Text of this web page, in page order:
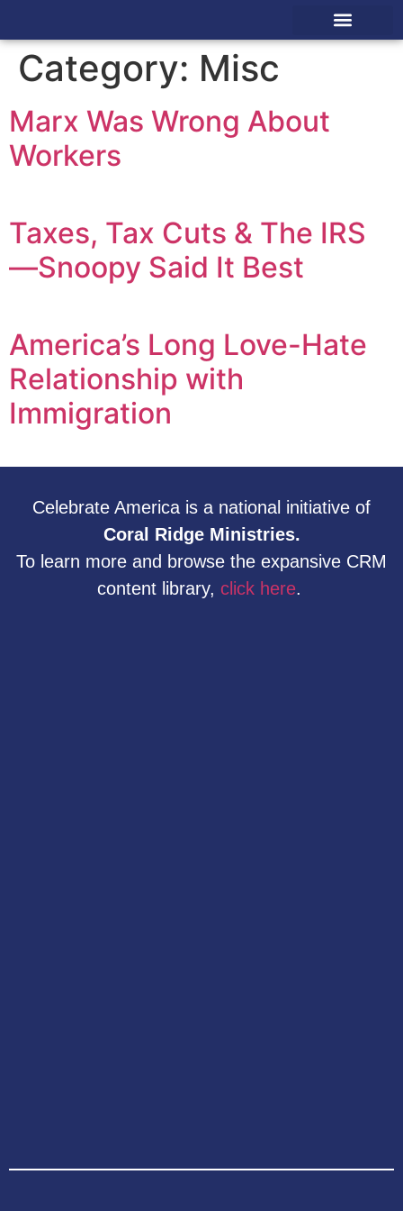
Category: Misc
Marx Was Wrong About
Workers
Taxes, Tax Cuts & The IRS
—Snoopy Said It Best
America’s Long Love-Hate
Relationship with
Immigration
Celebrate America is a national initiative of
Coral Ridge Ministries.
To learn more and browse the expansive CRM
content library, click here.